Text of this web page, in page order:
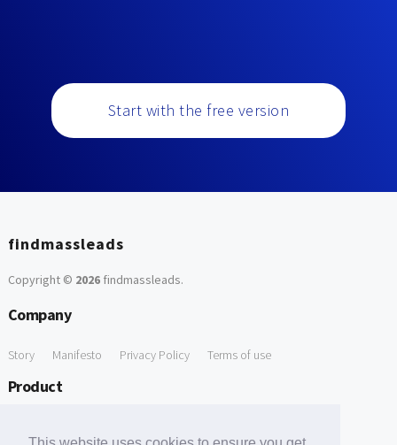
Start with the free version
findmassleads
Copyright © 2026findmassleads.
Company
Story Manifesto Privacy Policy Terms of use
Product